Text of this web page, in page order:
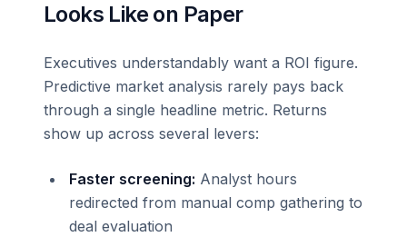
Looks Like on Paper
Executives understandably want a ROI figure.
Predictive market analysis rarely pays back
through a single headline metric. Returns
show up across several levers:
Faster screening: Analyst hours
redirected from manual comp gathering to
deal evaluation